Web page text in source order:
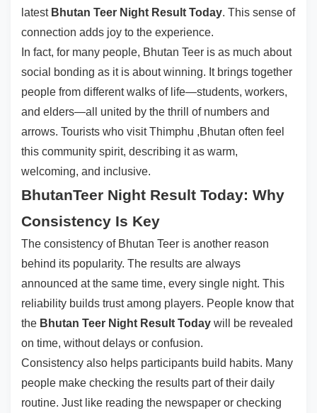
latest Bhutan Teer Night Result Today. This sense of
connection adds joy to the experience.
In fact, for many people, Bhutan Teer is as much about
social bonding as it is about winning. It brings together
people from different walks of life—students, workers,
and elders—all united by the thrill of numbers and
arrows. Tourists who visit Thimphu ,Bhutan often feel
this community spirit, describing it as warm,
welcoming, and inclusive.
BhutanTeer Night Result Today: Why
Consistency Is Key
The consistency of Bhutan Teer is another reason
behind its popularity. The results are always
announced at the same time, every single night. This
reliability builds trust among players. People know that
the Bhutan Teer Night Result Today will be revealed
on time, without delays or confusion.
Consistency also helps participants build habits. Many
people make checking the results part of their daily
routine. Just like reading the newspaper or checking